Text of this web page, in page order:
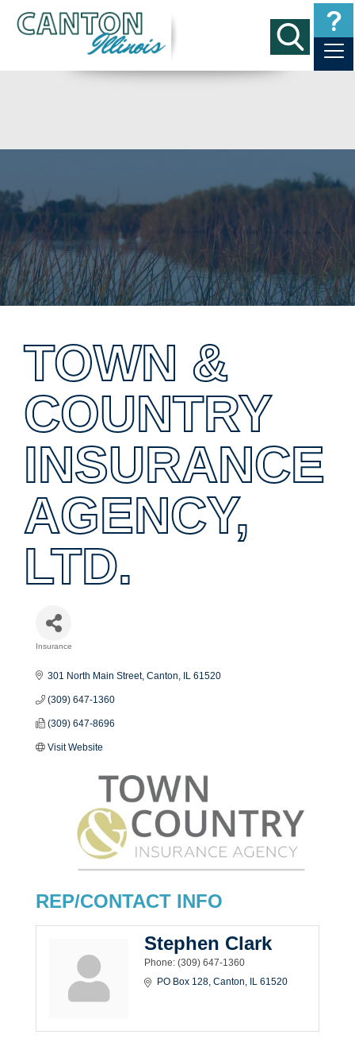
TOWN &
COUNTRY
INSURANCE
AGENCY,
LTD.
Insurance
301 North Main Street Canton IL 61520
(309) 647-1360
(309) 647-8696
Visit Website
REP/CONTACT INFO
Stephen Clark
Phone: (309) 647-1360
PO Box 128 Canton IL 61520